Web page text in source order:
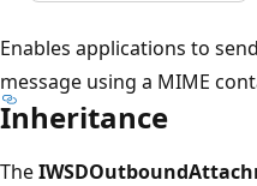
Enables applications to
message using a MIME
Inheritance
The